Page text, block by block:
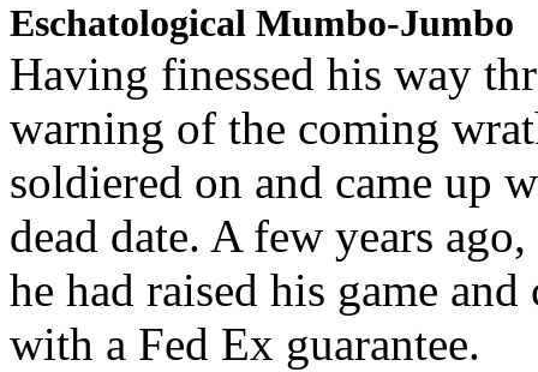
Eschatological Mumbo-Jumbo
Having finessed his way
warning of the coming
soldiered on and came up
dead date. A few years
he had raised his game
with a Fed Ex guarantee.